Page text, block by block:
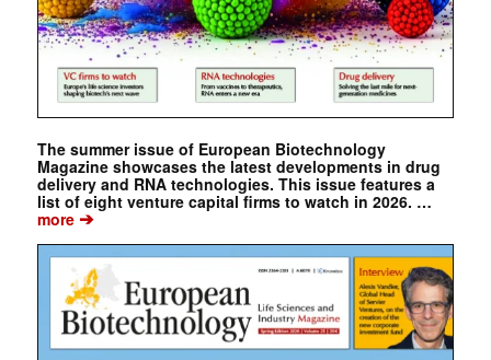
The summer issue of European Biotechnology
Magazine showcases the latest developments in drug
delivery and RNA technologies. This issue features a
list of eight venture capital firms to watch in 2026. …
more➔